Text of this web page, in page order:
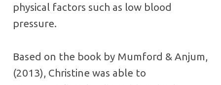
physical factors such as low blood
pressure.
Based on the book by Mumford & Anjum,
(2013), Christine was able to